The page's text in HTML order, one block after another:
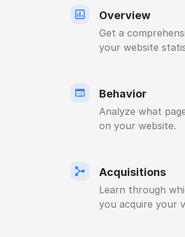
Overview
Get a
your website
Behavior
Analyze what
on your website.
Acquisitions
Learn through
you acquire your